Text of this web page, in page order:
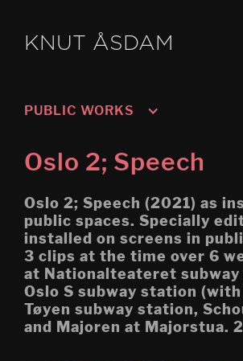
KNUT ÅSDAM
PUBLIC WORKS
Oslo 2; Speech
Oslo 1; Work
Untitled: Archive (Migration)
Høgskolen i Porsgrunn
Mobile Egress
DS (figure 4)
Oslo 2; Speech
Oslo 2; Speech (2021) as
public spaces. Specially
installed on screens in
3 clips at the time over 6
at Nationalteateret
Oslo S subway station (with
Tøyen subway station,
and Majoren at Majorstua.